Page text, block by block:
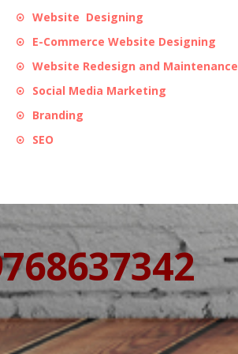
Website Designing
E-Commerce Website Designing
Website Redesign and Maintenance
Social Media Marketing
Branding
SEO